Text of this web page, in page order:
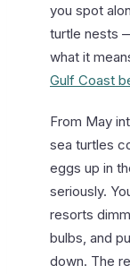
you spot
turtle nests
what it
Gulf Coast
From May
sea turtles
eggs up in
seriously.
resorts
bulbs, and
down. The